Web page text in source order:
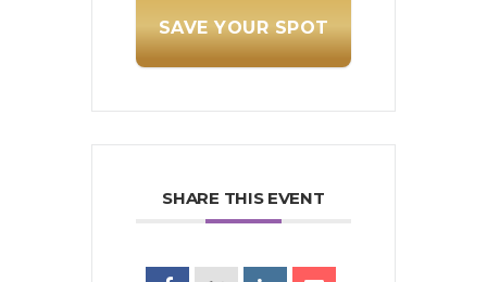
SAVE YOUR SPOT
SHARE THIS EVENT